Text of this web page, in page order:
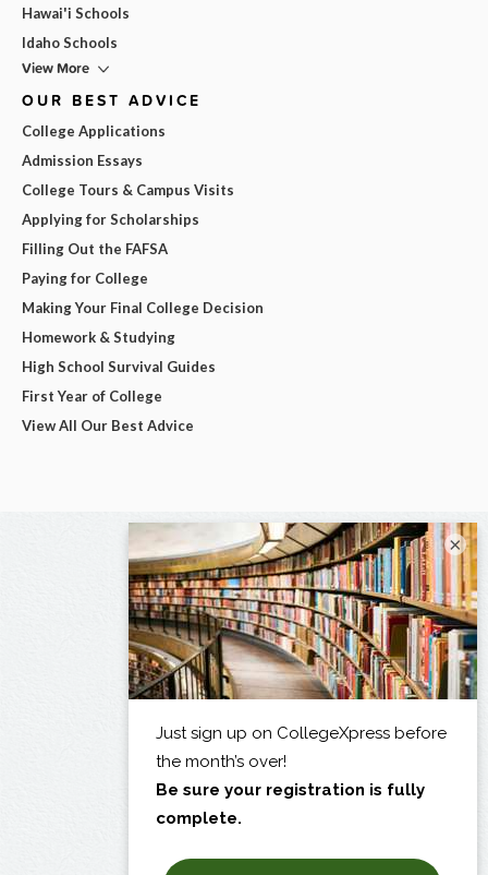
Hawai'i Schools
Idaho Schools
View More
OUR BEST ADVICE
College Applications
Admission Essays
College Tours & Campus Visits
Applying for Scholarships
Filling Out the FAFSA
Paying for College
Making Your Final College Decision
Homework & Studying
High School Survival Guides
First Year of College
View All Our Best Advice
×